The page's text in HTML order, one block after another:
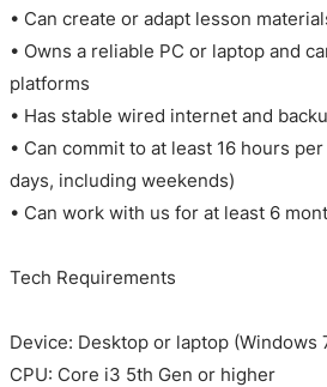
• Can create or adapt lesson
• Owns a reliable PC or laptop and
platforms
• Has stable wired internet and
• Can commit to at least 16 hours
days, including weekends)
• Can work with us for at least 6
Tech Requirements
Device: Desktop or laptop (Windows
CPU: Core i3 5th Gen or higher